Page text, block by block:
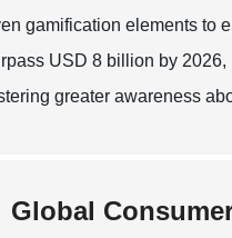
gamification elements to
USD 8 billion by
greater awareness
Global